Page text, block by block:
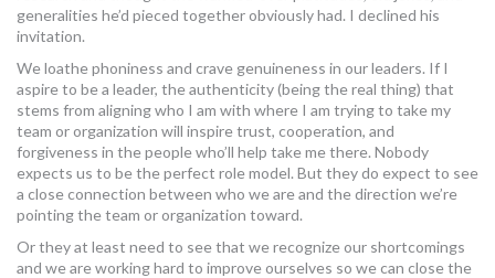
generalities he’d pieced together obviously had. I declined his
invitation.
We loathe phoniness and crave genuineness in our leaders. If I
aspire to be a leader, the authenticity (being the real thing) that
stems from aligning who I am with where I am trying to take my
team or organization will inspire trust, cooperation, and
forgiveness in the people who’ll help take me there. Nobody
expects us to be the perfect role model. But they do expect to see
a close connection between who we are and the direction we’re
pointing the team or organization toward.
Or they at least need to see that we recognize our shortcomings
and we are working hard to improve ourselves so we can close the